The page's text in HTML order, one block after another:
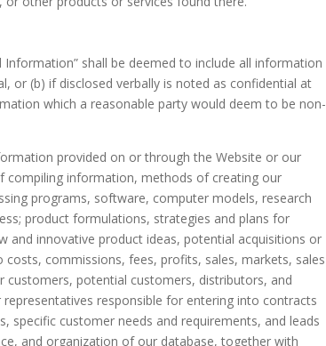
shall be deemed to include all information
or (b) if disclosed verbally is noted as confidential at
which a reasonable party would deem to be non-
provided on or through the Website or our
compiling information, methods of creating our
programs, software, computer models, research
product formulations, strategies and plans for
and innovative product ideas, potential acquisitions or
commissions, fees, profits, sales, markets, sales
potential customers, distributors, and
responsible for entering into contracts
customer needs and requirements, and leads
and organization of our database, together with